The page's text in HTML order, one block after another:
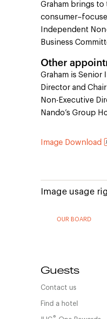
Graham brings
Independent
Business
Other
Graham is
Director and
Non-Executive
Nando’s Group
Image Download
Image usage
OUR BOARD
Guests
Contact us
Find a hotel
®